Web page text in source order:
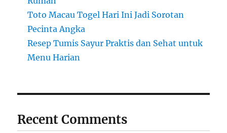
Toto Macau Togel Hari Ini Jadi Sorotan
Pecinta Angka
Resep Tumis Sayur Praktis dan Sehat untuk
Menu Harian
Recent Comments